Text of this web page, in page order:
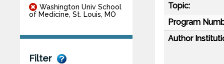
Washington Univ School
of Medicine, St. Louis, MO
Filter
Topic:
Program
Author